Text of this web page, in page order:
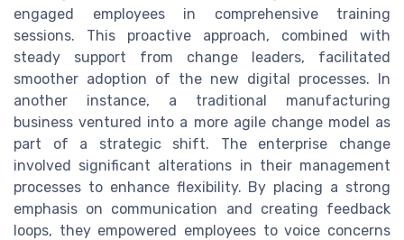
engaged employees in comprehensive training
sessions. This proactive approach, combined with
steady support from change leaders, facilitated
smoother adoption of the new digital processes. In
another instance, a traditional manufacturing
business ventured into a more agile change model as
part of a strategic shift. The enterprise change
involved significant alterations in their management
processes to enhance flexibility. By placing a strong
emphasis on communication and creating feedback
loops, they empowered employees to voice concerns